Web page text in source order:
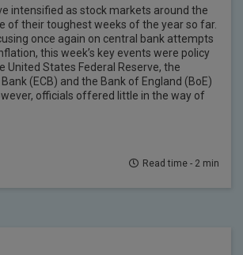
intensified as stock markets around the
of their toughest weeks of the year so far.
once again on central bank attempts
this week’s key events were policy
United States Federal Reserve, the
(ECB) and the Bank of England (BoE)
officials offered little in the way of
Read time - 2 min